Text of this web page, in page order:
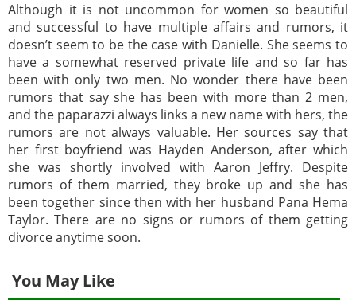
Although it is not uncommon for women so beautiful
and successful to have multiple affairs and rumors, it
doesn’t seem to be the case with Danielle. She seems to
have a somewhat reserved private life and so far has
been with only two men. No wonder there have been
rumors that say she has been with more than 2 men,
and the paparazzi always links a new name with hers, the
rumors are not always valuable. Her sources say that
her first boyfriend was Hayden Anderson, after which
she was shortly involved with Aaron Jeffry. Despite
rumors of them married, they broke up and she has
been together since then with her husband Pana Hema
Taylor. There are no signs or rumors of them getting
divorce anytime soon.
You May Like